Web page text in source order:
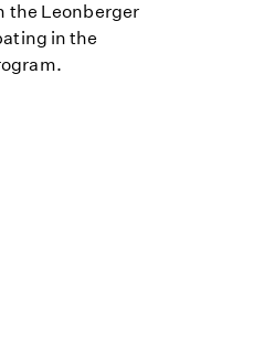
the Leonberger
in the